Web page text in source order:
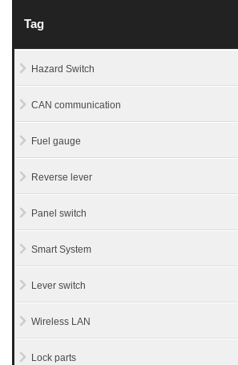
Tag
Hazard Switch
CAN communication
Fuel gauge
Reverse lever
Panel switch
Smart System
Lever switch
Wireless LAN
Lock parts